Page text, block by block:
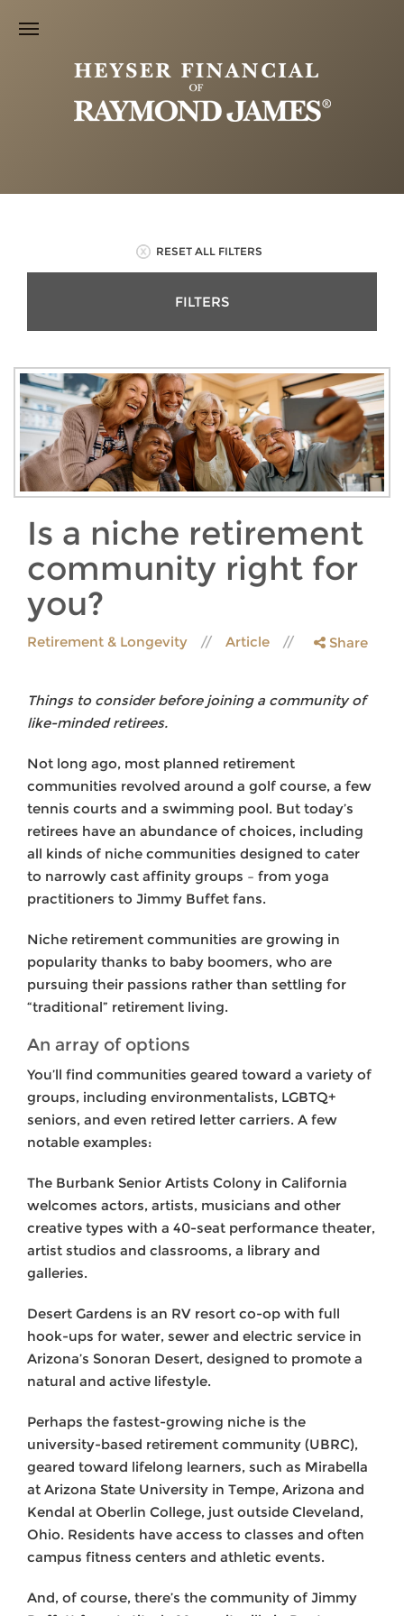
RESET ALL FILTERS
FILTERS
Is a niche retirement
community right for
you?
Retirement & Longevity Article Share
Things to consider before joining a community of
like-minded retirees.
Not long ago, most planned retirement
communities revolved around a golf course, a few
tennis courts and a swimming pool. But today’s
retirees have an abundance of choices, including
all kinds of niche communities designed to cater
to narrowly cast affinity groups – from yoga
practitioners to Jimmy Buffet fans.
Niche retirement communities are growing in
popularity thanks to baby boomers, who are
pursuing their passions rather than settling for
“traditional” retirement living.
An array of options
You’ll find communities geared toward a variety of
groups, including environmentalists, LGBTQ+
seniors, and even retired letter carriers. A few
notable examples:
The Burbank Senior Artists Colony in California
welcomes actors, artists, musicians and other
creative types with a 40-seat performance theater,
artist studios and classrooms, a library and
galleries.
Desert Gardens is an RV resort co-op with full
hook-ups for water, sewer and electric service in
Arizona’s Sonoran Desert, designed to promote a
natural and active lifestyle.
Perhaps the fastest-growing niche is the
university-based retirement community (UBRC),
geared toward lifelong learners, such as Mirabella
at Arizona State University in Tempe, Arizona and
Kendal at Oberlin College, just outside Cleveland,
Ohio. Residents have access to classes and often
campus fitness centers and athletic events.
And, of course, there’s the community of Jimmy